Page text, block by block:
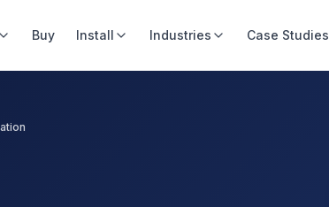
Buy Install Industries Case Studies